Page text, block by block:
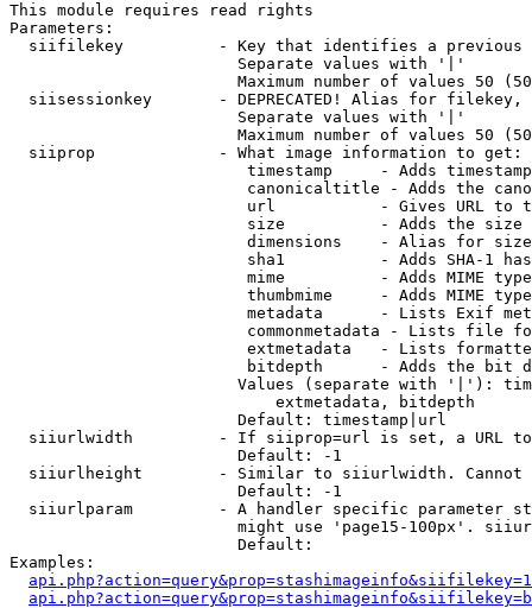
This module requires read rights
Parameters:
siifilekey          - Key that identifies a
                        Separate values with '|'
Maximum number of values 50
siisessionkey       - DEPRECATED! Alias for filekey,
                        Separate values with '|'
Maximum number of values 50
  siiprop             - What image information to get:
timestamp     - Adds
canonicaltitle - Adds the
url           - Gives URL to
size          - Adds the
                         dimensions    - Alias for size
sha1          - Adds SHA-1
mime          - Adds MIME
thumbmime     - Adds MIME
metadata      - Lists Exif
commonmetadata - Lists file
extmetadata   - Lists
bitdepth      - Adds the bit
Values (separate with '|'):
                            extmetadata, bitdepth
                        Default: timestamp|url
siiurlwidth         - If siiprop=url is set, a URL
                        Default: -1
siiurlheight        - Similar to siiurlwidth. Cannot
                        Default: -1
siiurlparam         - A handler specific parameter
might use 'page15-100px'.
                        Default:
Examples: